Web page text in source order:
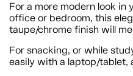
For a more modern look in
office or bedroom, this
taupe/chrome finish will
For snacking, or while
easily with a laptop/tablet,